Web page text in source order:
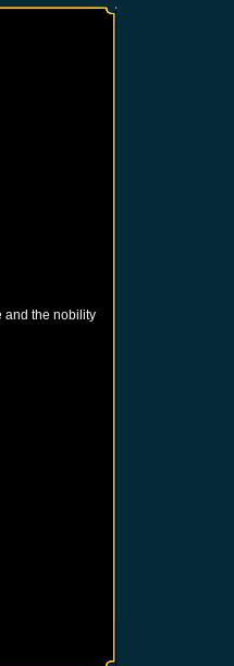
and the nobility